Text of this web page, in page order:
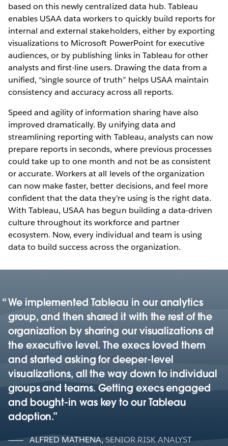
based on this newly centralized data hub. Tableau
enables USAA data workers to quickly build reports for
internal and external stakeholders, either by exporting
visualizations to Microsoft PowerPoint for executive
audiences, or by publishing links in Tableau for other
analysts and first-line users. Drawing the data from a
unified, “single source of truth” helps USAA maintain
consistency and accuracy across all reports.
Speed and agility of information sharing have also
improved dramatically. By unifying data and
streamlining reporting with Tableau, analysts can now
prepare reports in seconds, where previous processes
could take up to one month and not be as consistent
or accurate. Workers at all levels of the organization
can now make faster, better decisions, and feel more
confident that the data they're using is the right data.
With Tableau, USAA has begun building a data-driven
culture throughout its workforce and partner
ecosystem. Now, every individual and team is using
data to build success across the organization.
We implemented Tableau in our analytics
group, and then shared it with the rest of the
organization by sharing our visualizations at
the executive level. The execs loved them
and started asking for deeper-level
visualizations, all the way down to individual
groups and teams. Getting execs engaged
and bought-in was key to our Tableau
adoption.
ALFRED MATHENA,SENIOR RISK ANALYST